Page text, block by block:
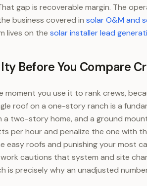
gap is recoverable margin. The
business covered in solar O&M and
lives on the solar installer lead
Before You Compare
moment you use it to rank crews,
roof on a one-story ranch is a
two-story home, and a ground
per hour and penalize the one with
easy roofs and punishing your most
work cautions that system and site
is precisely why an unadjusted